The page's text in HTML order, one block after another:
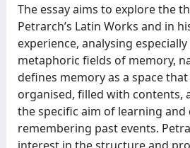
The essay aims to explore the
Petrarch’s Latin Works and in
experience, analysing
metaphoric fields of memory,
defines memory as a space
organised, filled with contents,
the specific aim of learning
remembering past events.